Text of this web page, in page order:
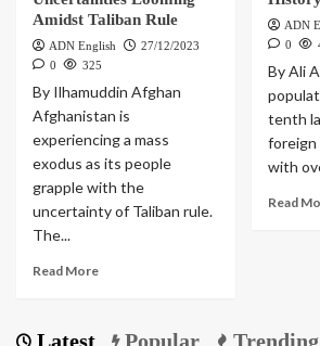
Amidst Taliban Rule
ADN English
27/12/2023
0
325
By Ilhamuddin Afghan
Afghanistan is
experiencing a mass
exodus as its people
grapple with the
uncertainty of Taliban rule.
The...
Read More
ADN
0
By Ali
tenth
foreign
with
Read
Latest Popular Trending